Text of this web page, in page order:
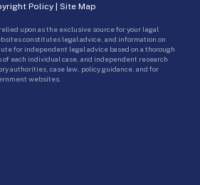
Policy | Site Map
upon as the exclusive source for your legal
constitutes legal advice, and information on
for independent legal advice based on a thorough
of each individual case, and independent research
authorities, case law, policy guidance, and for
websites.